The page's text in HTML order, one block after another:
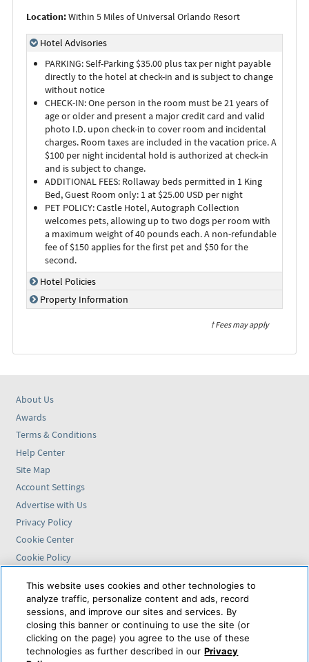
Location:Within 5 Miles of Universal Orlando Resort
Hotel Advisories
PARKING: Self-Parking $35.00 plus tax per night payable
directly to the hotel at check-in and is subject to change
without notice
CHECK-IN: One person in the room must be 21 years of
age or older and present a major credit card and valid
photo I.D. upon check-in to cover room and incidental
charges. Room taxes are included in the vacation price. A
$100 per night incidental hold is authorized at check-in
and is subject to change.
ADDITIONAL FEES: Rollaway beds permitted in 1 King
Bed, Guest Room only: 1 at $25.00 USD per night
PET POLICY: Castle Hotel, Autograph Collection
welcomes pets, allowing up to two dogs per room with
a maximum weight of 40 pounds each. A non-refundable
fee of $150 applies for the first pet and $50 for the
second.
Hotel Policies
Property Information
† Fees may apply
About Us
Awards
Terms & Conditions
Help Center
Site Map
Account Settings
Advertise with Us
Privacy Policy
Cookie Center
Cookie Policy
Find us on
VAX VacationAccess is
powered by
This website uses cookies and other technologies to
analyze traffic, personalize content and ads, record
sessions, and improve our sites and services. By
closing this banner or continuing to use the site (or
clicking on the page) you agree to the use of these
technologies as further described in our Privacy